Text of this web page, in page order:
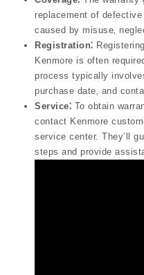
replacement of
caused by misuse‚
Registration⁚
Kenmore is often
process typically
purchase date‚ and
Service⁚ To obtain
contact Kenmore
service center. They’ll
steps and provide